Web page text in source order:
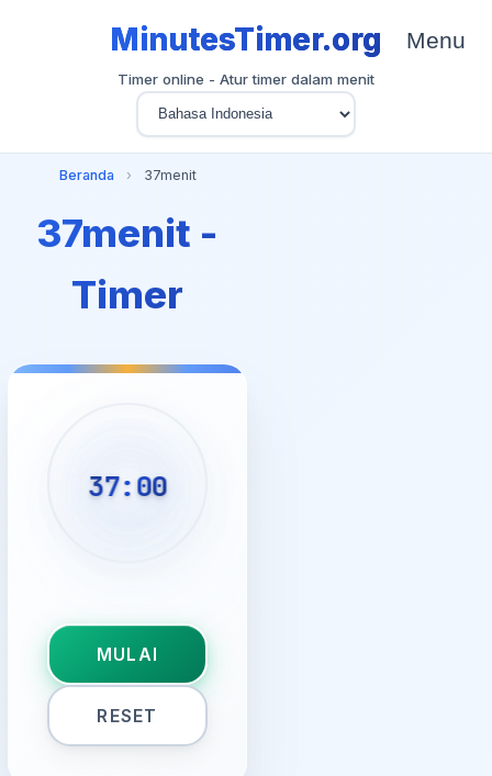
MinutesTimer.org
Timer online - Atur timer dalam menit
Menu
Beranda › 37menit
37menit -
Timer
37:00
MULAI
RESET